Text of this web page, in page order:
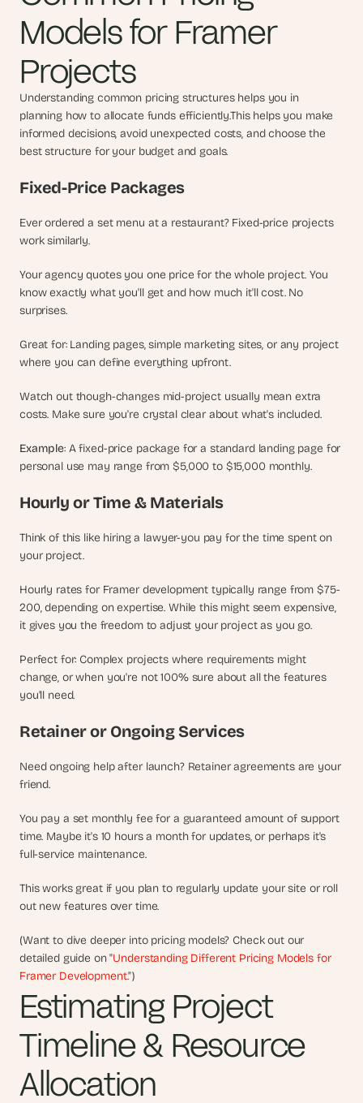
Models for Framer
Projects
Understanding common pricing structures helps you in
planning how to allocate funds efficiently.This helps you make
informed decisions, avoid unexpected costs, and choose the
best structure for your budget and goals.
Fixed-Price Packages
Ever ordered a set menu at a restaurant? Fixed-price projects
work similarly.
Your agency quotes you one price for the whole project. You
know exactly what you'll get and how much it'll cost. No
surprises.
Great for: Landing pages, simple marketing sites, or any project
where you can define everything upfront.
Watch out though-changes mid-project usually mean extra
costs. Make sure you're crystal clear about what's included.
Example: A fixed-price package for a standard landing page for
personal use may range from $5,000 to $15,000 monthly.
Hourly or Time & Materials
Think of this like hiring a lawyer-you pay for the time spent on
your project.
Hourly rates for Framer development typically range from $75-
200, depending on expertise. While this might seem expensive,
it gives you the freedom to adjust your project as you go.
Perfect for: Complex projects where requirements might
change, or when you're not 100% sure about all the features
you'll need.
Retainer or Ongoing Services
Need ongoing help after launch? Retainer agreements are your
friend.
You pay a set monthly fee for a guaranteed amount of support
time. Maybe it's 10 hours a month for updates, or perhaps it's
full-service maintenance.
This works great if you plan to regularly update your site or roll
out new features over time.
(Want to dive deeper into pricing models? Check out our
detailed guide on "Understanding Different Pricing Models for
Framer Development.")
Estimating Project
Timeline & Resource
Allocation
s
.